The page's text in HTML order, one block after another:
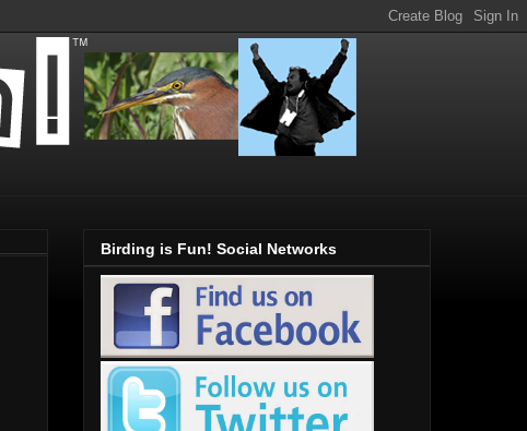
Birding is Fun! Social Networks